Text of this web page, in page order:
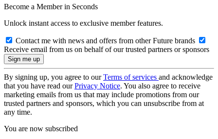
Become a Member in Seconds
Unlock instant access to exclusive member features.
Contact me with news and offers from other Future brands
Receive email from us on behalf of our trusted partners or sponsors
By signing up, you agree to ourTerms of services and acknowledge
that you have read ourPrivacy Notice. You also agree to receive
marketing emails from us that may include promotions from our
trusted partners and sponsors, which you can unsubscribe from at
any time.
You are now subscribed